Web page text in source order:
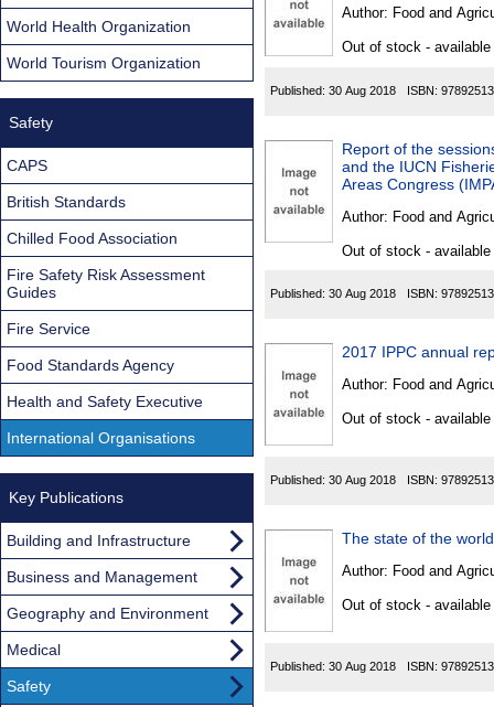
Author: Food and
Out of stock -
Published: 30 Aug 2018 ISBN:
Report of the
and the IUCN
Areas Congress
Author: Food and
Out of stock -
Published: 30 Aug 2018 ISBN:
2017 IPPC annual
Author: Food and
Out of stock -
Published: 30 Aug 2018 ISBN:
The state of the
Author: Food and
Out of stock -
Published: 30 Aug 2018 ISBN:
World Health Organization
World Tourism Organization
Safety
CAPS
British Standards
Chilled Food Association
Fire Safety Risk Assessment
Guides
Fire Service
Food Standards Agency
Health and Safety Executive
International Organisations
Key Publications
Building and Infrastructure
Business and Management
Geography and Environment
Medical
Safety